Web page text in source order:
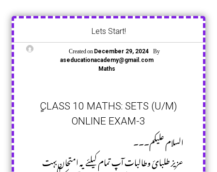
Lets Start!
Created on December 29, 2024 By
aseducationacademy@gmail.com
Maths
ٍCLASS 10 MATHS: SETS (U/M)
ONLINE EXAM-3
السلام علیکم۔۔۔
عزیز طلبائ وطالبات آپ تمام کیلئے یہ امتحان بہت